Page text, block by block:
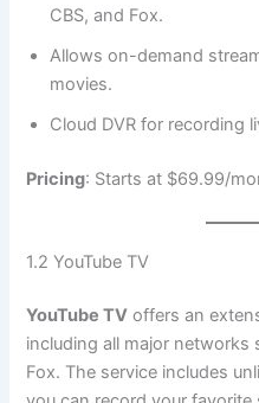
CBS, and Fox.
Allows on-demand
movies.
Cloud DVR for recording
Pricing: Starts at $69.99/
1.2 YouTube TV
YouTube TV offers an
including all major networks
Fox. The service includes